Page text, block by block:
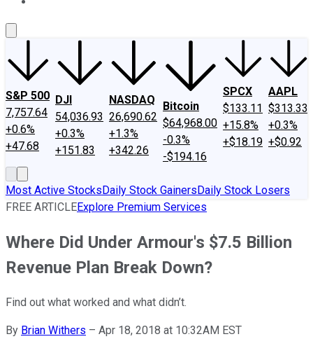
S&P 500
7,757.64
+0.6%
+47.68
DJI
54,036.93
+0.3%
+151.83
NASDAQ
26,690.62
+1.3%
+342.26
Bitcoin
$64,968.00
-0.3%
-$194.16
SPCX
$133.11
+15.8%
+$18.19
AAPL
$313.33
+0.3%
+$0.92
Most Active StocksDaily Stock GainersDaily Stock Losers
FREE ARTICLEExplore Premium Services
Where Did Under Armour's $7.5 Billion
Revenue Plan Break Down?
Find out what worked and what didn’t.
By Brian Withers – Apr 18, 2018 at 10:32AM EST